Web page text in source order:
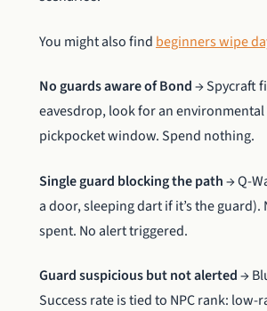
You might also find beginners wipe
No guards aware of Bond→ Spycraft
eavesdrop, look for an
pickpocket window. Spend nothing.
Single guard blocking the path→ Q-
a door, sleeping dart if it’s the guard).
spent. No alert triggered.
Guard suspicious but not alerted→
Success rate is tied to NPC rank: low-